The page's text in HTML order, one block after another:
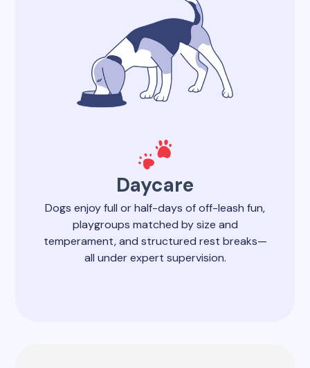
Daycare
Dogs enjoy full or half-days of off-leash fun,
playgroups matched by size and
temperament, and structured rest breaks—
all under expert supervision.